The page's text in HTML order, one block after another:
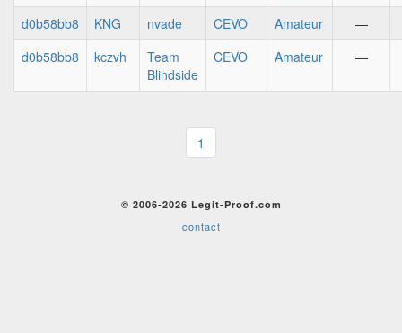
d0b58bb8 KNG nvade CEVO Amateur
—
d0b58bb8
kczvh
Team
Blindside
CEVO Amateur —
1
© 2006-2026 Legit-Proof.com
contact